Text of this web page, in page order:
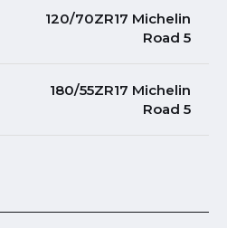
120/70ZR17 Michelin
Road 5
180/55ZR17 Michelin
Road 5